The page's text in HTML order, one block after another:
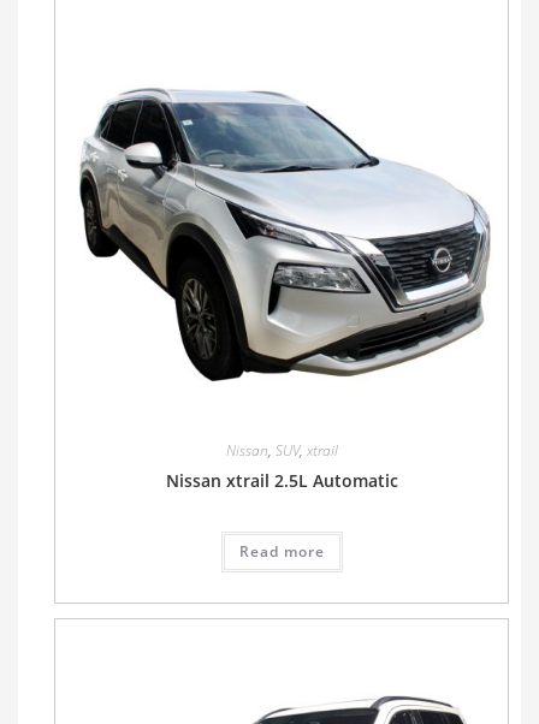
Nissan, SUV, xtrail
Nissan xtrail 2.5L Automatic
Read more